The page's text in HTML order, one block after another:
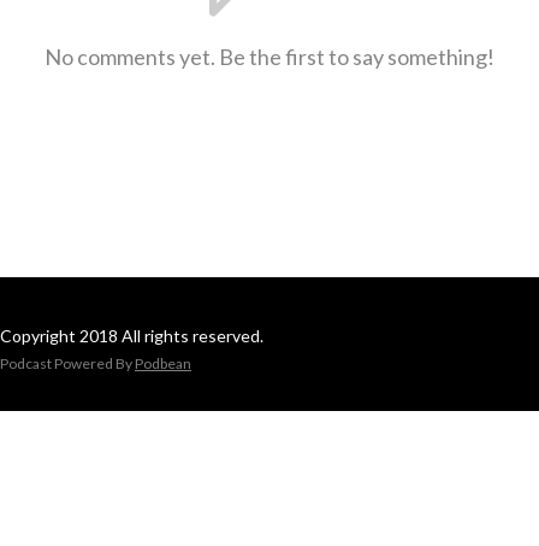
No comments yet. Be the first to say something!
Copyright 2018 All rights reserved.
Podcast Powered By Podbean